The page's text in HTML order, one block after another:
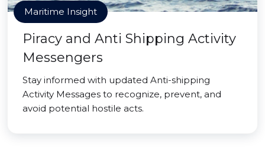
Maritime Insight
Piracy and Anti Shipping Activity
Messengers
Stay informed with updated Anti-shipping
Activity Messages to recognize, prevent, and
avoid potential hostile acts.